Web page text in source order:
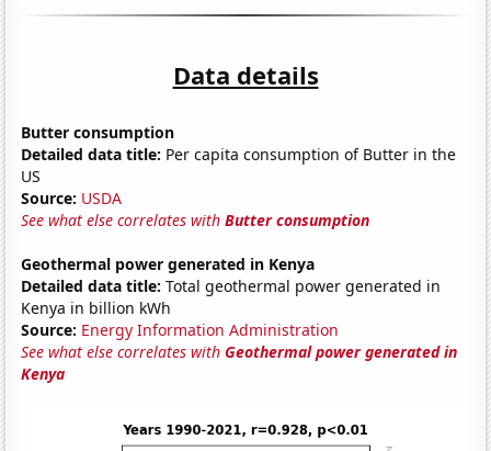
Data details
Butter consumption
Detailed data title: Per capita consumption of Butter in the
US
Source: USDA
See what else correlates withButter consumption
Geothermal power generated in Kenya
Detailed data title: Total geothermal power generated in
Kenya in billion kWh
Source: Energy Information Administration
See what else correlates withGeothermal power generated in
Kenya